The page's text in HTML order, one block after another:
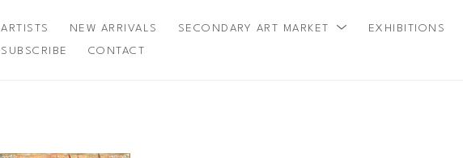
ARTISTS NEW ARRIVALS SECONDARY ART MARKET EXHIBITIONS
SUBSCRIBE CONTACT